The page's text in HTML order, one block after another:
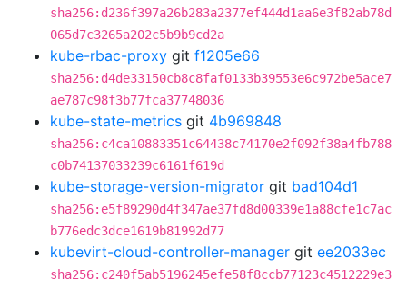
sha256:d236f397a26b283a2377ef444d1aa6e3f82ab78d
065d7c3265a202c5b9b9cd2a
kube-rbac-proxy git f1205e66
sha256:d4de33150cb8c8faf0133b39553e6c972be5ace7
ae787c98f3b77fca37748036
kube-state-metrics git 4b969848
sha256:c4ca10883351c64438c74170e2f092f38a4fb788
c0b74137033239c6161f619d
kube-storage-version-migrator git bad104d1
sha256:e5f89290d4f347ae37fd8d00339e1a88cfe1c7ac
b776edc3dce1619b81992d77
kubevirt-cloud-controller-manager git ee2033ec
sha256:c240f5ab5196245efe58f8ccb77123c4512229e3